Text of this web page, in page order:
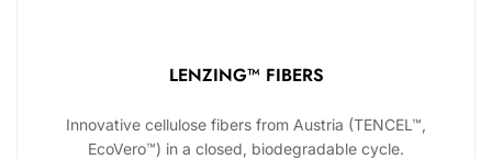
LENZING™ FIBERS
Innovative cellulose fibers from Austria (TENCEL™,
EcoVero™) in a closed, biodegradable cycle.